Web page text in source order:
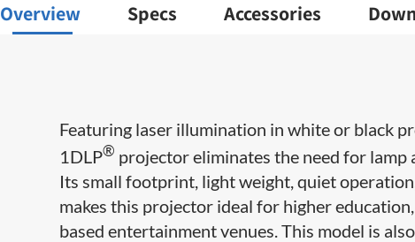
Overview Specs Accessories
Featuring laser illumination in white or black
1DLP® projector eliminates the need for
Its small footprint, light weight, quiet
makes this projector ideal for higher
based entertainment venues. This model is